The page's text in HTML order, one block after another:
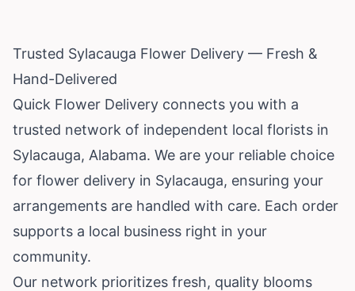
Trusted Sylacauga Flower Delivery — Fresh &
Hand-Delivered
Quick Flower Delivery connects you with a
trusted network of independent local florists in
Sylacauga, Alabama. We are your reliable choice
for flower delivery in Sylacauga, ensuring your
arrangements are handled with care. Each order
supports a local business right in your
community.
Our network prioritizes fresh, quality blooms